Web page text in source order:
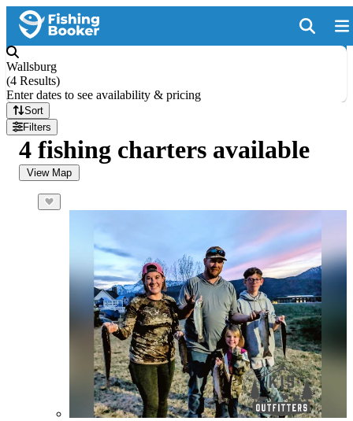
Wallsburg
(4 Results)
Enter dates to see availability & pricing
Sort
Filters
4 fishing charters available
View Map